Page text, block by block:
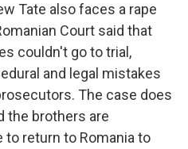
Tate also faces a rape
Court said that
couldn't go to trial,
and legal mistakes
The case does
the brothers are
to return to Romania to